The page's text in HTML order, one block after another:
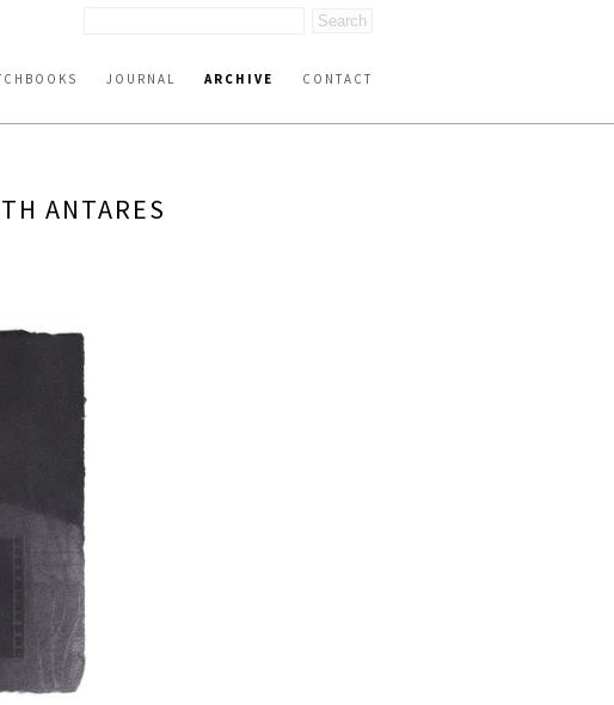
JOURNAL ARCHIVE CONTACT
ANTARES